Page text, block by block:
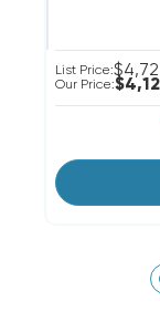
List Price:
Our Price: